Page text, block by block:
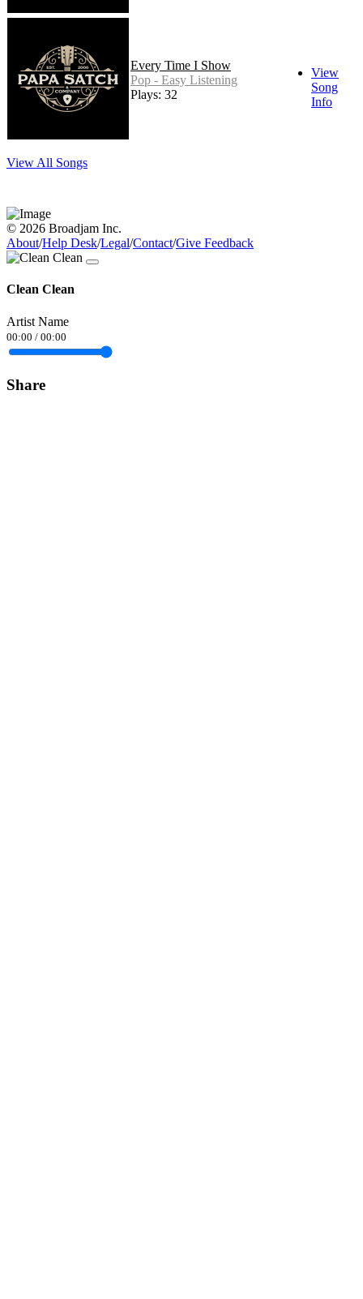
Every Time I Show
Pop - Easy Listening
Plays: 32
View
Song
Info
View All Songs
© 2026 Broadjam Inc.
About/Help Desk/Legal/Contact/Give Feedback
Clean Clean
Artist Name
00:00 / 00:00
Share